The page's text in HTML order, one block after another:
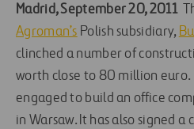
Madrid, September 20, 2011
Agroman’s Polish subsidiary,
clinched a number of
worth close to 80 million euro.
engaged to build an office
in Warsaw. It has also signed